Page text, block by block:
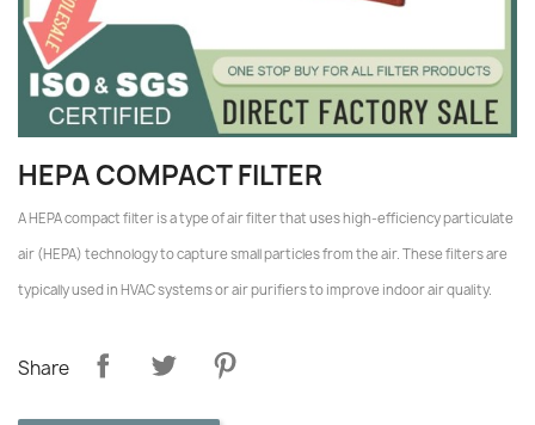
HEPA COMPACT FILTER
A HEPA compact filter is a type of air filter that uses high-efficiency particulate
air (HEPA) technology to capture small particles from the air. These filters are
typically used in HVAC systems or air purifiers to improve indoor air quality.
Share